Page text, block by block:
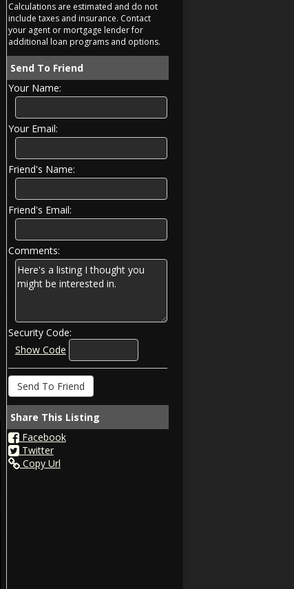
Calculations are estimated and do not
include taxes and insurance. Contact
your agent or mortgage lender for
additional loan programs and options.
Send To Friend
Your Name:
Your Email:
Friend's Name:
Friend's Email:
Comments:
Security Code:
Show Code
Share This Listing
Facebook
Twitter
Copy Url